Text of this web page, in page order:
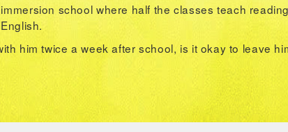
school where half the classes teach
him twice a week after school, is it okay to leave